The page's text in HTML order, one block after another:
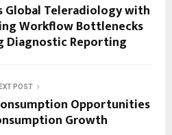
Global Teleradiology with
Workflow Bottlenecks
Diagnostic Reporting
POST
Opportunities
Growth